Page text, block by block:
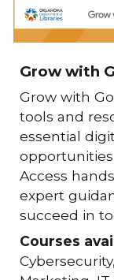
Grow with
Grow with
tools and
essential
Access
expert
succeed in
Courses